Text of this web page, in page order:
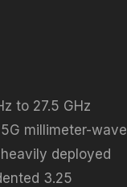
to 27.5 GHz
millimeter-wave
deployed
3.25